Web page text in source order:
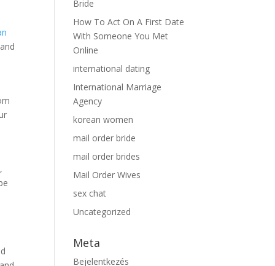
Bride
How To Act On A First Date
With Someone You Met
Online
international dating
International Marriage
Agency
korean women
mail order bride
mail order brides
Mail Order Wives
sex chat
Uncategorized
Meta
Bejelentkezés